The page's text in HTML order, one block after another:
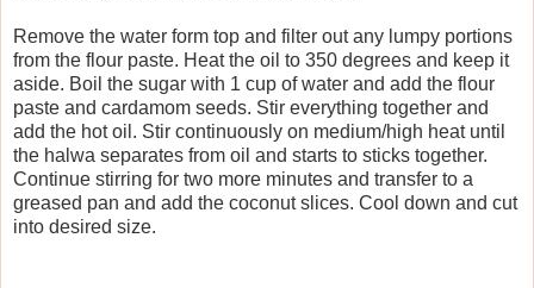
Remove the water form top and filter out any lumpy portions
from the flour paste. Heat the oil to 350 degrees and keep it
aside. Boil the sugar with 1 cup of water and add the flour
paste and cardamom seeds. Stir everything together and
add the hot oil. Stir continuously on medium/high heat until
the halwa separates from oil and starts to sticks together.
Continue stirring for two more minutes and transfer to a
greased pan and add the coconut slices. Cool down and cut
into desired size.